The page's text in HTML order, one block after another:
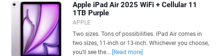
Apple iPad Air 2025 WiFi + Cellular 11
1TB Purple
APPLE
Two sizes. Tons of possibilities. iPad Air comes in
two sizes, 11-inch or 13-inch. Whichever you choose,
you'll see the...
[Read more]